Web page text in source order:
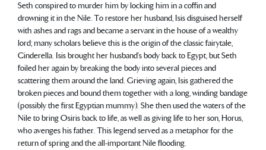
Seth conspired to murder him by locking him in a coffin and
drowning it in the Nile. To restore her husband, Isis disguised herself
with ashes and rags and became a servant in the house of a wealthy
lord; many scholars believe this is the origin of the classic fairytale,
Cinderella. Isis brought her husband’s body back to Egypt, but Seth
foiled her again by breaking the body into several pieces and
scattering them around the land. Grieving again, Isis gathered the
broken pieces and bound them together with a long, winding bandage
(possibly the first Egyptian mummy). She then used the waters of the
Nile to bring Osiris back to life, as well as giving life to her son, Horus,
who avenges his father. This legend served as a metaphor for the
return of spring and the all-important Nile flooding.